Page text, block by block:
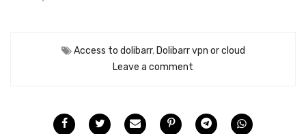
Access to dolibarr, Dolibarr vpn or cloud
Leave a comment